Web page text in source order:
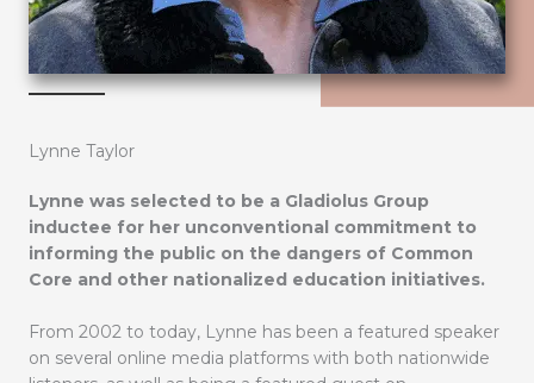
Lynne Taylor
Lynne was selected to be a Gladiolus Group
inductee for her unconventional commitment to
informing the public on the dangers of Common
Core and other nationalized education initiatives.
From 2002 to today, Lynne has been a featured speaker
on several online media platforms with both nationwide